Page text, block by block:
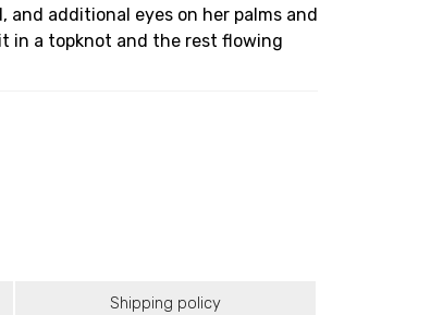
and additional eyes on her palms and
in a topknot and the rest flowing
Shipping policy